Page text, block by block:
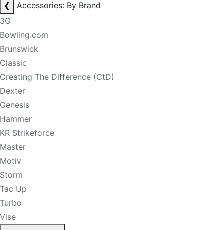
❮
Accessories: By Brand
3G
Bowling.com
Brunswick
Classic
Creating The Difference (CtD)
Dexter
Genesis
Hammer
KR Strikeforce
Master
Motiv
Storm
Tac Up
Turbo
Vise